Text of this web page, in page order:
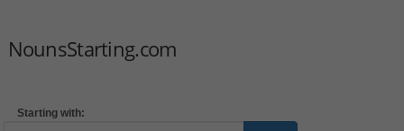
NounsStarting.com
Starting with: